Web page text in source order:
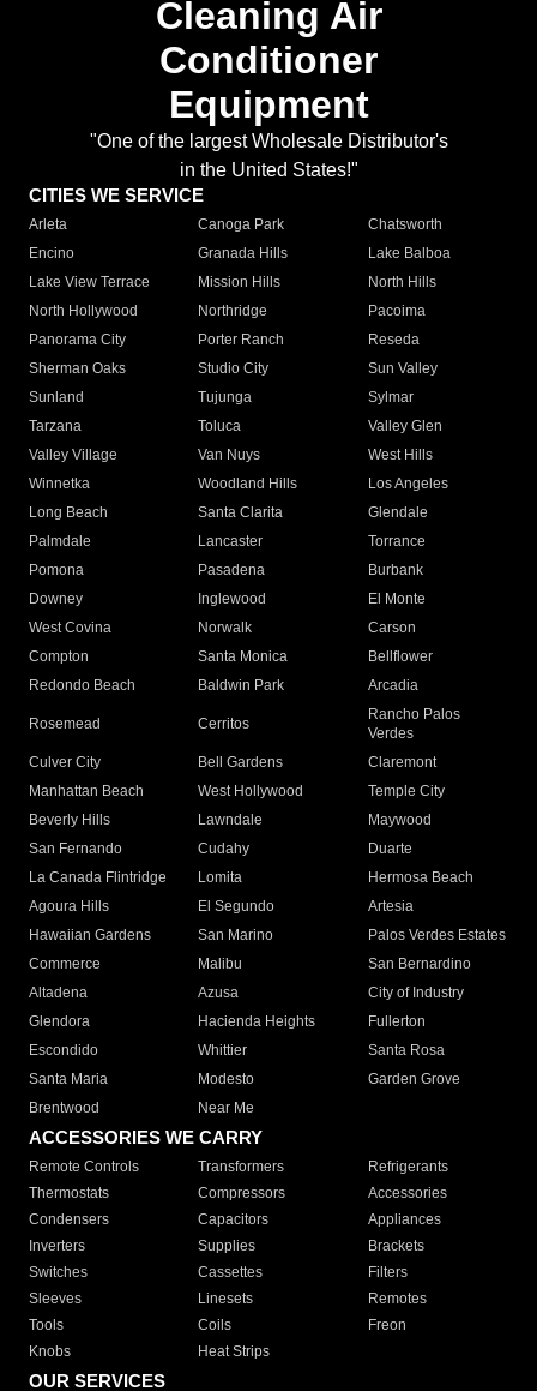
Cleaning Air
Conditioner
Equipment
"One of the largest Wholesale Distributor's
in the United States!"
CITIES WE SERVICE
Arleta Canoga Park
Chatsworth
Encino
Granada Hills
Lake Balboa
Lake View Terrace
Mission Hills
North Hills
North Hollywood
Northridge
Pacoima
Panorama City
Porter Ranch
Reseda
Sherman Oaks
Studio City
Sun Valley
Sunland
Tujunga
Sylmar
Tarzana
Toluca
Valley Glen
Valley Village
Van Nuys
West Hills
Winnetka
Woodland Hills
Los Angeles
Long Beach
Santa Clarita
Glendale
Palmdale
Lancaster
Torrance
Pomona
Pasadena
Burbank
Downey
Inglewood
El Monte
West Covina
Norwalk
Carson
Compton
Santa Monica
Bellflower
Redondo Beach
Baldwin Park Arcadia
Rosemead Cerritos
Rancho Palos
Verdes
Culver City
Bell Gardens
Claremont
Manhattan Beach
West Hollywood
Temple City
Beverly Hills
Lawndale
Maywood
San Fernando
Cudahy
Duarte
La Canada Flintridge
Lomita
Hermosa Beach
Agoura Hills
El Segundo
Artesia
Hawaiian Gardens
San Marino
Palos Verdes Estates
Commerce
Malibu
San Bernardino
Altadena
Azusa
City of Industry
Glendora
Hacienda Heights
Fullerton
Escondido
Whittier
Santa Rosa
Santa Maria
Modesto
Garden Grove
Brentwood
Near Me
ACCESSORIES WE CARRY
Remote Controls Transformers
Refrigerants
Thermostats
Compressors
Accessories
Condensers
Capacitors
Appliances
Inverters
Supplies
Brackets
Switches
Cassettes
Filters
Sleeves
Linesets
Remotes
Tools
Coils
Freon
Knobs
Heat Strips
OUR SERVICES